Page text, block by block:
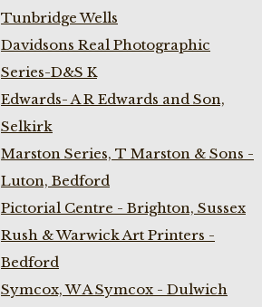
Tunbridge Wells
Davidsons Real Photographic
Series-D&S K
Edwards- A R Edwards and Son,
Selkirk
Marston Series, T Marston & Sons -
Luton, Bedford
Pictorial Centre - Brighton, Sussex
Rush & Warwick Art Printers -
Bedford
Symcox, W A Symcox - Dulwich